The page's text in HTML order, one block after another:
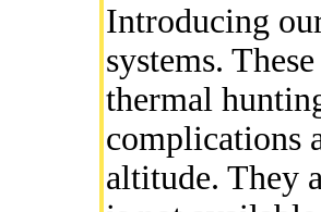
Introducing
systems.
thermal
complications
altitude. They